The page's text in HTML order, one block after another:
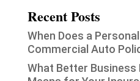
Recent Posts
When Does a
Commercial Auto
What Better